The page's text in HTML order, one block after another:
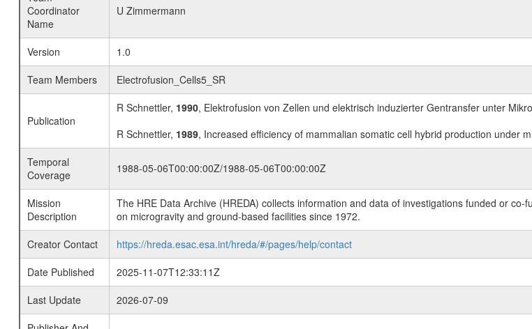
Coordinator
Name
U Zimmermann
Version
1.0
Team Members
Electrofusion_Cells5_SR
Publication
R Schnettler, 1990, Elektrofusion von Zellen und elektrisch induzierter Gentransfer unter
R Schnettler, 1989, Increased efficiency of mammalian somatic cell hybrid production under
Temporal
Coverage
1988-05-06T00:00:00Z/1988-05-06T00:00:00Z
Mission
Description
The HRE Data Archive (HREDA) collects information and data of investigations funded or
on microgravity and ground-based facilities since 1972.
Creator Contact
https://hreda.esac.esa.int/hreda/#/pages/help/contact
Date Published
2025-11-07T12:33:11Z
Last Update
2026-07-09